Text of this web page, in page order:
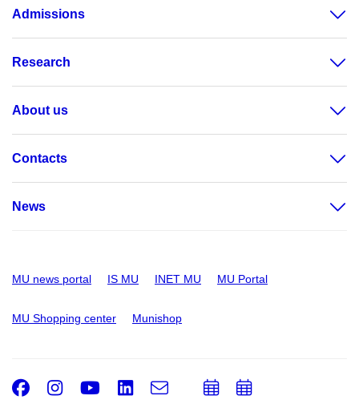
Admissions
Research
About us
Contacts
News
MU news portal IS MU INET MU MU Portal
MU Shopping center Munishop
Facebook
Instagram
Youtube
LinkedIn
e-
Email
AddAdd